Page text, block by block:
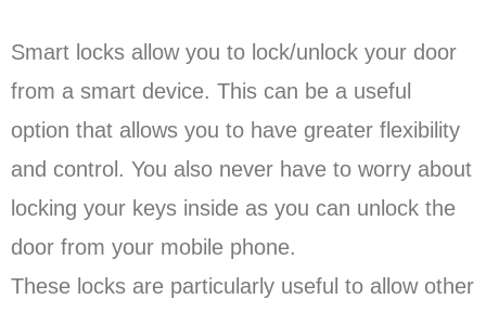
Smart locks allow you to lock/unlock your door
from a smart device. This can be a useful
option that allows you to have greater flexibility
and control. You also never have to worry about
locking your keys inside as you can unlock the
door from your mobile phone.
These locks are particularly useful to allow other